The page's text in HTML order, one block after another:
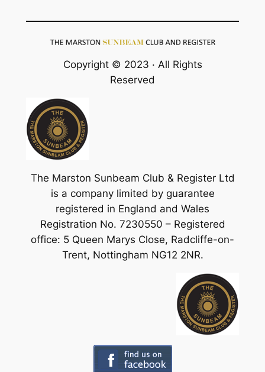
Copyright © 2023 · All Rights
Reserved
The Marston Sunbeam Club & Register Ltd
is a company limited by guarantee
registered in England and Wales
Registration No. 7230550 – Registered
office: 5 Queen Marys Close, Radcliffe-on-
Trent, Nottingham NG12 2NR.